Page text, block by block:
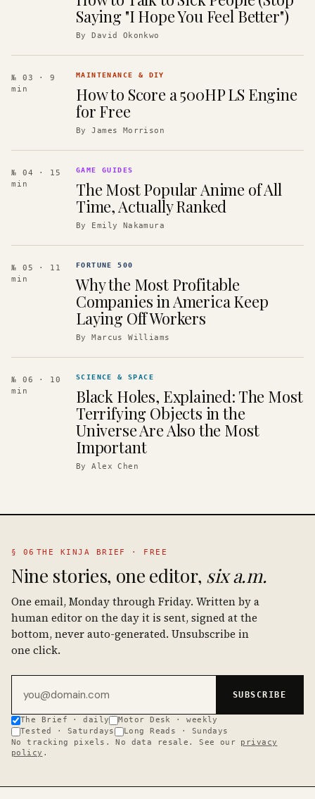
Saying "I Hope You Feel Better")
ByDavid Okonkwo
№ 03
· 9
min
MAINTENANCE & DIY
How to Score a 500HP LS Engine
for Free
ByJames Morrison
№ 04
· 15
min
GAME GUIDES
The Most Popular Anime of All
Time, Actually Ranked
By Emily Nakamura
№ 05
· 11
min
FORTUNE 500
Why the Most Profitable
Companies in America Keep
Laying Off Workers
ByMarcus Williams
№ 06
· 10
min
SCIENCE & SPACE
Black Holes, Explained: The Most
Terrifying Objects in the
Universe Are Also the Most
Important
ByAlex Chen
§ 06 THE KINJA BRIEF · FREE
Nine stories, one editor, six a.m.
One email, Monday through Friday. Written by a
human editor on the day it is sent, signed at the
bottom, never auto-generated. Unsubscribe in
one click.
SUBSCRIBE
The Brief · daily
Motor Desk · weekly
Tested · Saturdays
Long Reads · Sundays
No tracking pixels. No data resale. See our
privacy
policy .